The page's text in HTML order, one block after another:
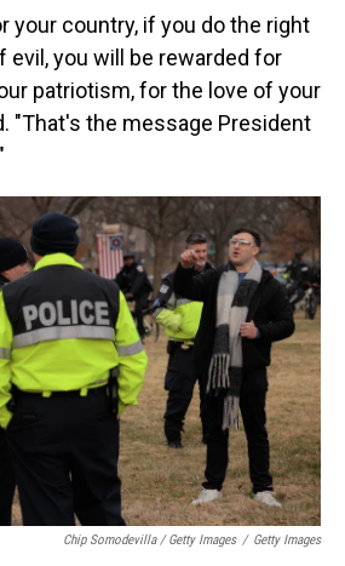
your country, if you do the right
evil, you will be rewarded for
patriotism, for the love of your
"That's the message President
Chip Somodevilla / Getty Images / Getty Images